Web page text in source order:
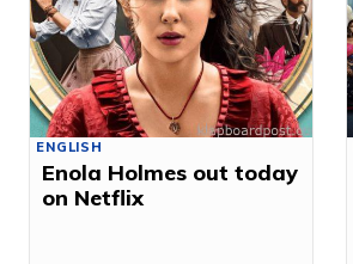
ENGLISH
Enola Holmes out today
on Netflix